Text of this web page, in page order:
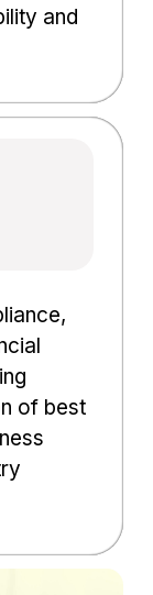
and
of best